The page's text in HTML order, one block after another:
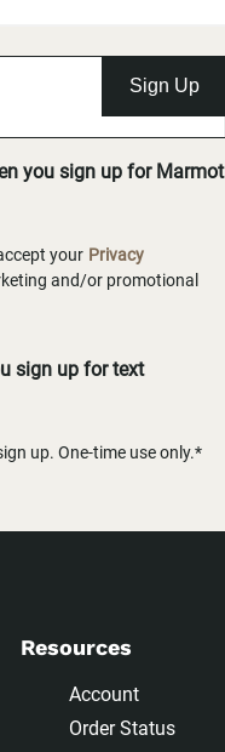
Sign Up
you sign up for Marmot
your Privacy
and/or promotional
sign up for text
up. One-time use only.*
Resources
Account
Order Status